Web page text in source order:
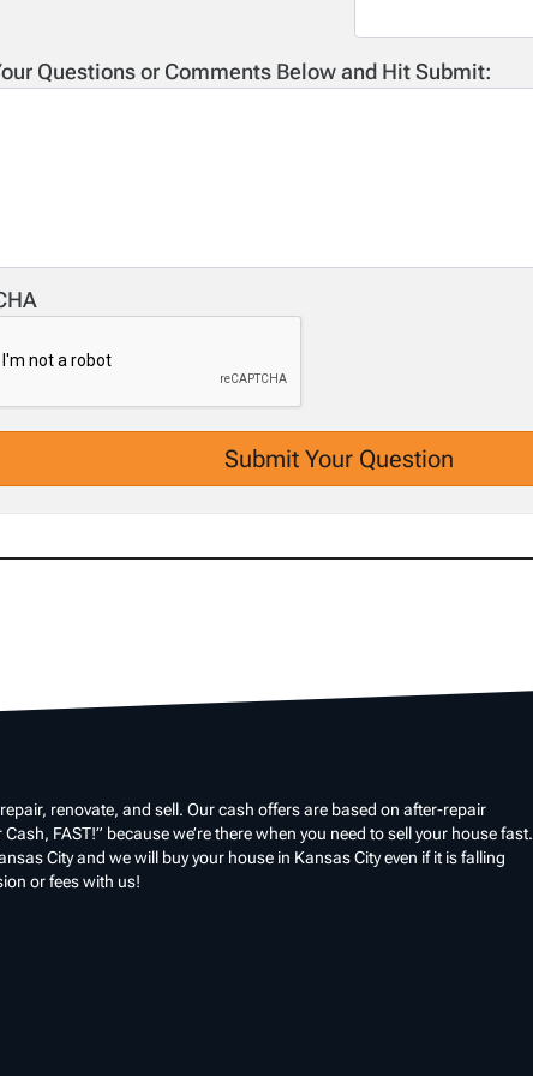
Questions or Comments Below and Hit Submit:
renovate, and sell. Our cash offers are based on after-repair
FAST!” because we’re there when you need to sell your house fast.
City and we will buy your house in Kansas City even if it is falling
or fees with us!